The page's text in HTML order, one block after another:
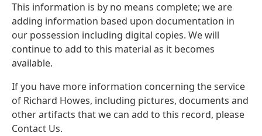
This information is by no means complete; we are
adding information based upon documentation in
our possession including digital copies. We will
continue to add to this material as it becomes
available.
If you have more information concerning the service
of Richard Howes, including pictures, documents and
other artifacts that we can add to this record, please
Contact Us.